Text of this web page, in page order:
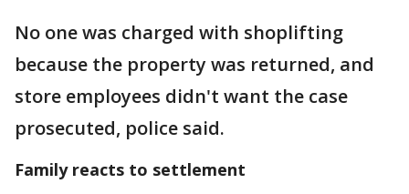
No one was charged with shoplifting
because the property was returned, and
store employees didn't want the case
prosecuted, police said.
Family reacts to settlement